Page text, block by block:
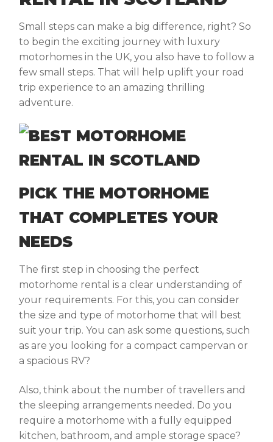
Small steps can make a big difference, right? So
to begin the exciting journey with luxury
motorhomes in the UK, you also have to follow a
few small steps. That will help uplift your road
trip experience to an amazing thrilling
adventure.
PICK THE MOTORHOME
THAT COMPLETES YOUR
NEEDS
The first step in choosing the perfect
motorhome rental is a clear understanding of
your requirements. For this, you can consider
the size and type of motorhome that will best
suit your trip. You can ask some questions, such
as are you looking for a compact campervan or
a spacious RV?
Also, think about the number of travellers and
the sleeping arrangements needed. Do you
require a motorhome with a fully equipped
kitchen, bathroom, and ample storage space?